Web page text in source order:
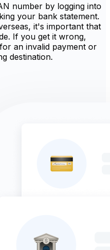
number by logging into
your bank statement.
it's important that
If you get it wrong,
an invalid payment or
destination.